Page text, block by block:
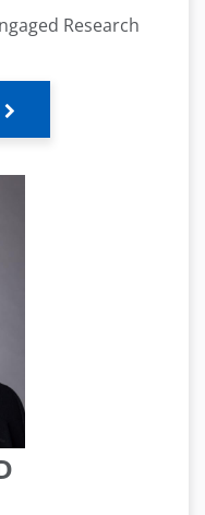
Research